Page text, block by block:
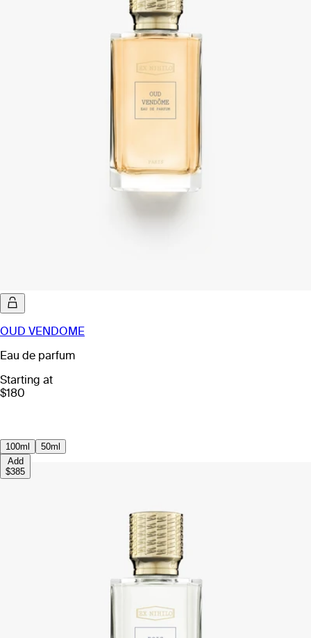
OUD VENDOME
Eau de parfum
Starting at
$180
100ml
50ml
Add
$385